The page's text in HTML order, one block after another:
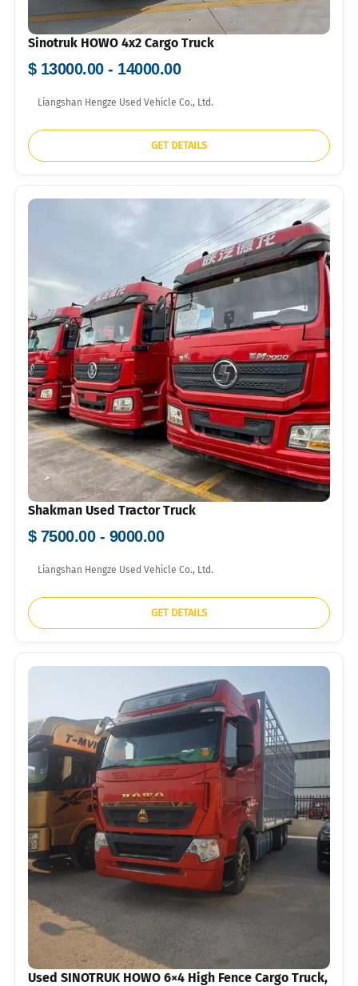
Sinotruk HOWO 4x2 Cargo Truck
$ 13000.00 - 14000.00
Liangshan Hengze Used Vehicle Co., Ltd.
GET DETAILS
Shakman Used Tractor Truck
$ 7500.00 - 9000.00
Liangshan Hengze Used Vehicle Co., Ltd.
GET DETAILS
Used SINOTRUK HOWO 6×4 High Fence Cargo Truck,